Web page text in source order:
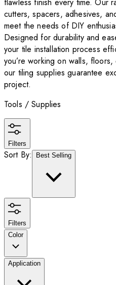
flawless finish every time. Our
cutters, spacers, adhesives,
meet the needs of DIY
Designed for durability and
your tile installation process
you’re working on walls,
our tiling supplies guarantee
project.
Tools / Supplies
Filters
Sort By: Best Selling
Filters
Color
Application